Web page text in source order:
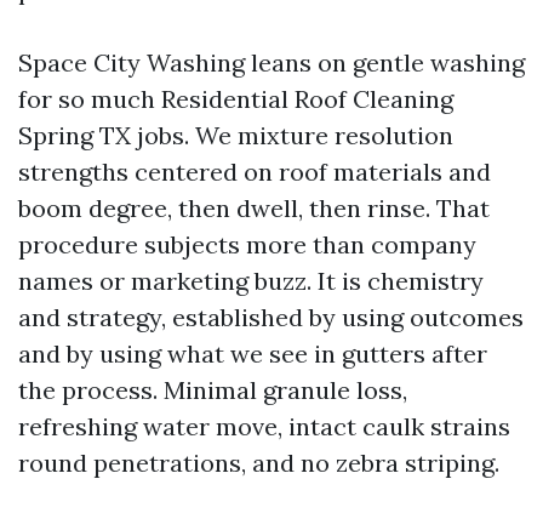
Space City Washing leans on gentle washing
for so much Residential Roof Cleaning
Spring TX jobs. We mixture resolution
strengths centered on roof materials and
boom degree, then dwell, then rinse. That
procedure subjects more than company
names or marketing buzz. It is chemistry
and strategy, established by using outcomes
and by using what we see in gutters after
the process. Minimal granule loss,
refreshing water move, intact caulk strains
round penetrations, and no zebra striping.